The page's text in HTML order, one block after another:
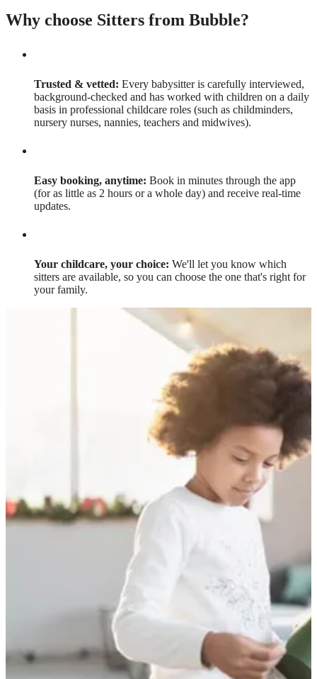
Why choose Sitters from Bubble?
Trusted & vetted: Every babysitter is carefully interviewed,
background-checked and has worked with children on a daily
basis in professional childcare roles (such as childminders,
nursery nurses, nannies, teachers and midwives).
Easy booking, anytime: Book in minutes through the app
(for as little as 2 hours or a whole day) and receive real-time
updates.
Your childcare, your choice: We'll let you know which
sitters are available, so you can choose the one that's right for
your family.